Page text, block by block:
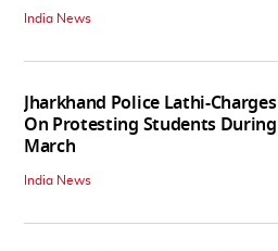
India News
Jharkhand Police Lathi-Charges
On Protesting Students During
March
India News